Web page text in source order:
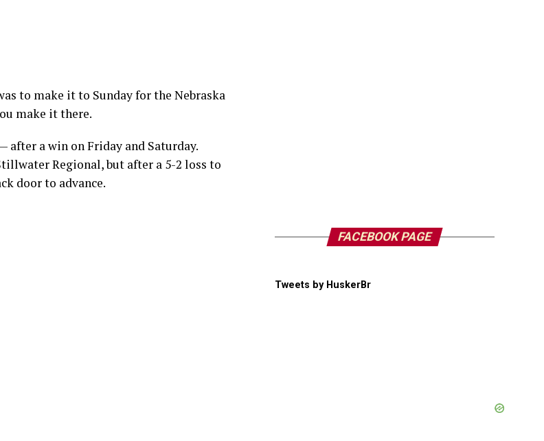
to make it to Sunday for the Nebraska
make it there.
after a win on Friday and Saturday.
Regional, but after a 5-2 loss to
door to advance.
FACEBOOK PAGE
Tweets by HuskerBr